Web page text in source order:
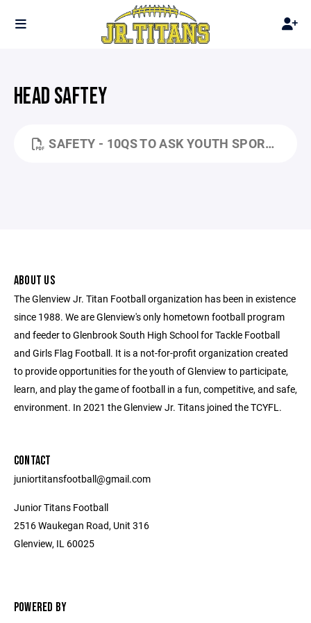
HEAD SAFTEY
SAFETY - 10QS TO ASK YOUTH SPORTS ORGANIZATIONS ABOUT HEAD SAFETY (TCYFL).PDF
ABOUT US
The Glenview Jr. Titan Football organization has been in existence
since 1988. We are Glenview's only hometown football program
and feeder to Glenbrook South High School for Tackle Football
and Girls Flag Football. It is a not-for-profit organization created
to provide opportunities for the youth of Glenview to participate,
learn, and play the game of football in a fun, competitive, and safe,
environment. In 2021 the Glenview Jr. Titans joined the TCYFL.
CONTACT
juniortitansfootball@gmail.com
Junior Titans Football
2516 Waukegan Road, Unit 316
Glenview, IL 60025
POWERED BY